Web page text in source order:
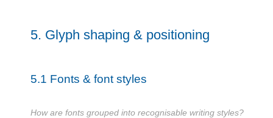
5. Glyph shaping & positioning
5.1 Fonts & font styles
How are fonts grouped into recognisable writing styles?